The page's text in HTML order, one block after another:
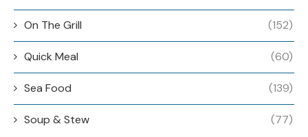
On The Grill (152)
Quick Meal (60)
Sea Food (139)
Soup & Stew (77)